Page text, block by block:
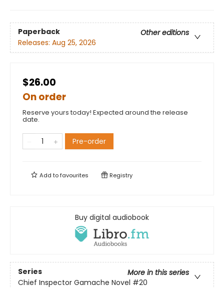
Paperback
Other editions
Releases: Aug 25, 2026
$26.00
On order
Reserve yours today! Expected around the release
date.
Pre-order
Add tofavourites Registry
Buy digital audiobook
Series
More in this series
Chief Inspector Gamache Novel #20